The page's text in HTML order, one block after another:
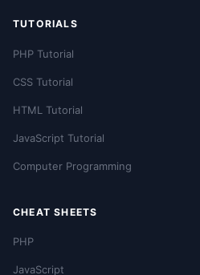
TUTORIALS
PHP Tutorial
CSS Tutorial
HTML Tutorial
JavaScript Tutorial
Computer Programming
CHEAT SHEETS
PHP
JavaScript